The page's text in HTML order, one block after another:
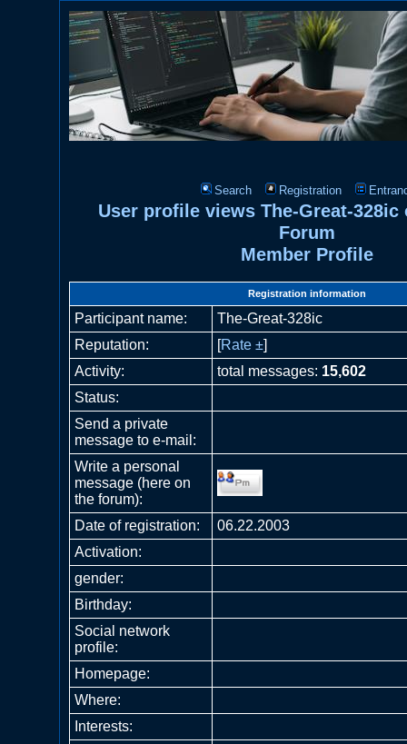
Search Registration
User profile views The-Great-328ic
Forum
Member Profile
Registration information
Participant name:
The-Great-328ic
Reputation:
[Rate ±]
Activity:
total messages: 15,602
Status:
Send a private
message to e-mail:
Write a personal
message (here on
the forum):
Date of registration:
06.22.2003
Activation:
gender:
Birthday:
Social network
profile:
Homepage:
Where:
Interests: